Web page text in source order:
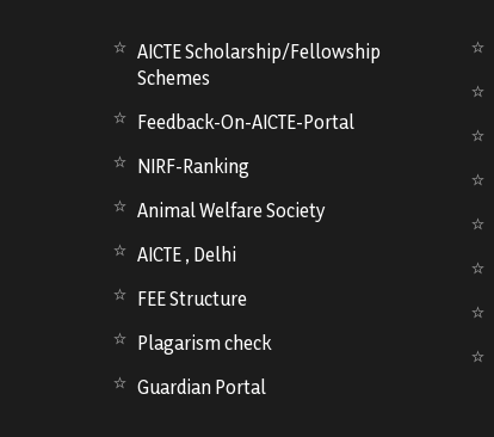
AICTE Scholarship/Fellowship
Schemes
Feedback-On-AICTE-Portal
NIRF-Ranking
Animal Welfare Society
AICTE , Delhi
FEE Structure
Plagarism check
Guardian Portal